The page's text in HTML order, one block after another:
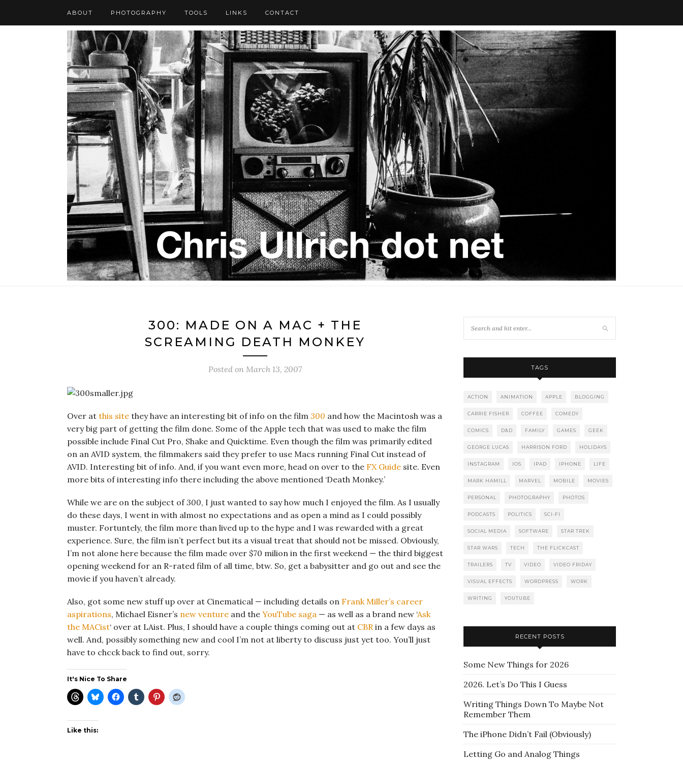
ABOUT PHOTOGRAPHY TOOLS LINKS CONTACT
300: MADE ON A MAC + THE
SCREAMING DEATH MONKEY
Posted on March 13, 2007
Over at this site they have an interesting bit of info on the film 300 and how the Macintosh was a
very big part of getting the film done. Some of the Apple tech that was used to make the film
possible include Final Cut Pro, Shake and Quicktime. Even though the film was primarily edited
on an AVID system, the filmmakers said they prefer to use Macs running Final Cut instead of
AVID. Interesting bit of info. And, if you want even more, head on over to the FX Guide site. Even
more bits of interesting info there including the above mentioned ‘Death Monkey.’
While we are on the subject of300, I just wanted to say how much I enjoyed the film. As I usually
do these days, I went in with almost no expectations and as open a mind as I could possibly
muster. Fortuntely, the film more than lived up to the hype and I was rewarded with a great
experience. Sure, the film isn’t perfect but its a visual treat that should not be missed. Obviously,
I’m not alone here because the film made over $70 milion in the first weekend — the third biggest
opening weekend for an R-rated film of all time, btw. So, get a babysitter and go out and see the
movie if you haven’t already.
Also, got some new stuff up over at Cinematical — including details on Frank Miller’s career
aspirations, Michael Eisner’s new venture and the YouTube saga — as well as a brand new ‘Ask
the MACist‘ over at LAist. Plus, I should have a couple things coming out at CBR in a few days as
well. And, possibly something new and cool I’m not at liberty to discuss just yet too. You’ll just
have to chcck back to find out, sorry.
It's Nice To Share
Like this:
TAGS
ACTION ANIMATION APPLE BLOGGING
CARRIE FISHER COFFEE COMEDY
COMICS D&D FAMILY GAMES GEEK
GEORGE LUCAS HARRISON FORD HOLIDAYS
INSTAGRAM IOS IPAD IPHONE LIFE
MARK HAMILL MARVEL MOBILE MOVIES
PERSONAL PHOTOGRAPHY PHOTOS
PODCASTS POLITICS SCI-FI
SOCIAL MEDIA SOFTWARE STAR TREK
STAR WARS TECH THE FLICKCAST
TRAILERS TV VIDEO VIDEO FRIDAY
VISUAL EFFECTS WORDPRESS WORK
WRITING YOUTUBE
RECENT POSTS
Some New Things for 2026
2026. Let’s Do This I Guess
Writing Things Down To Maybe Not
Remember Them
The iPhone Didn’t Fail (Obviously)
Letting Go and Analog Things